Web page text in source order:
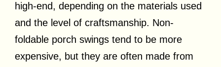
high-end, depending on the materials used
and the level of craftsmanship. Non-
foldable porch swings tend to be more
expensive, but they are often made from